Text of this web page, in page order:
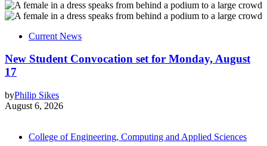
Current News
New Student Convocation set for Monday, August
17
byPhilip Sikes
August 6, 2026
College of Engineering, Computing and Applied Sciences